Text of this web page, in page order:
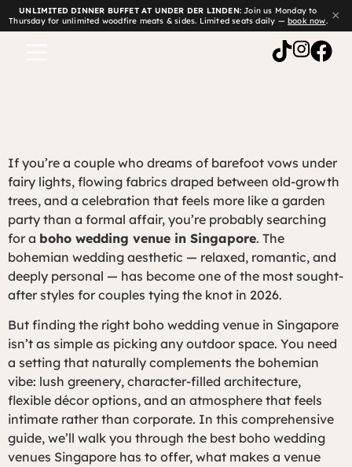
UNLIMITED DINNER BUFFET AT UNDER DER LINDEN: Join us Monday to
Thursday for unlimited woodfire meats & sides. Limited seats daily — book now. ×
If you’re a couple who dreams of barefoot vows under
fairy lights, flowing fabrics draped between old-growth
trees, and a celebration that feels more like a garden
party than a formal affair, you’re probably searching
for a boho wedding venue in Singapore. The
bohemian wedding aesthetic — relaxed, romantic, and
deeply personal — has become one of the most sought-
after styles for couples tying the knot in 2026.
But finding the right boho wedding venue in Singapore
isn’t as simple as picking any outdoor space. You need
a setting that naturally complements the bohemian
vibe: lush greenery, character-filled architecture,
flexible décor options, and an atmosphere that feels
intimate rather than corporate. In this comprehensive
guide, we’ll walk you through the best boho wedding
venues Singapore has to offer, what makes a venue